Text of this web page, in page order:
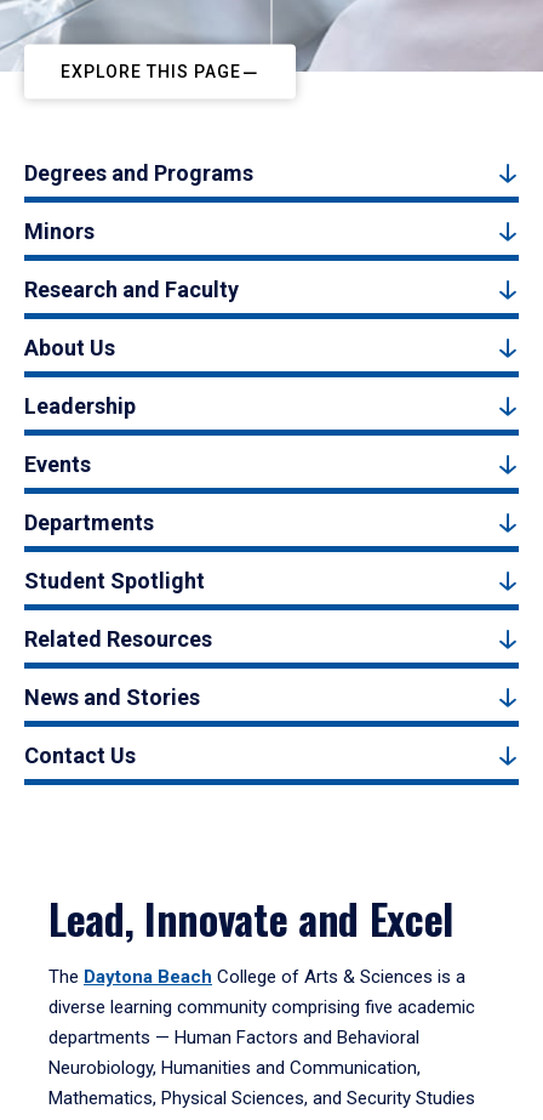
EXPLORE THIS PAGE
Degrees and Programs
Minors
Research and Faculty
About Us
Leadership
Events
Departments
Student Spotlight
Related Resources
News and Stories
Contact Us
Lead, Innovate and Excel
The Daytona Beach College of Arts & Sciences is a
diverse learning community comprising five academic
departments — Human Factors and Behavioral
Neurobiology, Humanities and Communication,
Mathematics, Physical Sciences, and Security Studies